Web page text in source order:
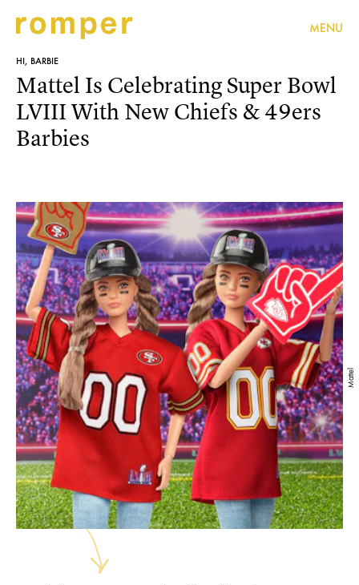
MENU
HI, BARBIE
Mattel
Mattel Is Celebrating Super Bowl
LVIII With New Chiefs & 49ers
Barbies